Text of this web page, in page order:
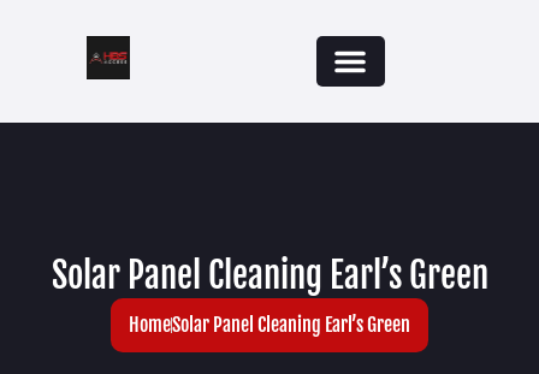
Solar Panel Cleaning Earl’s Green
HomeSolar Panel Cleaning Earl’s Green